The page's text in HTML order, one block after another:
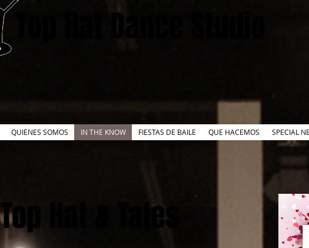
Top Hat Dance Studio
QUIENES SOMOS IN THE KNOW FIESTAS DE BAILE QUE HACEMOS SPECIAL
Top Hat & Tales